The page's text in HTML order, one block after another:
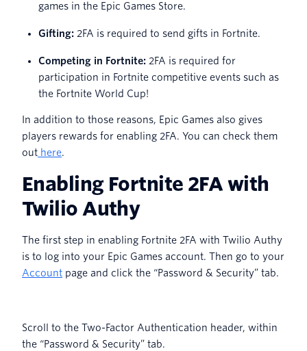
games in the Epic Games Store.
Gifting: 2FA is required to send gifts in Fortnite.
Competing in Fortnite: 2FA is required for
participation in Fortnite competitive events such as
the Fortnite World Cup!
In addition to those reasons, Epic Games also gives
players rewards for enabling 2FA. You can check them
out here.
Enabling Fortnite 2FA with
Twilio Authy
The first step in enabling Fortnite 2FA with Twilio Authy
is to log into your Epic Games account. Then go to your
Account page and click the “Password & Security” tab.
Scroll to the Two-Factor Authentication header, within
the “Password & Security” tab.